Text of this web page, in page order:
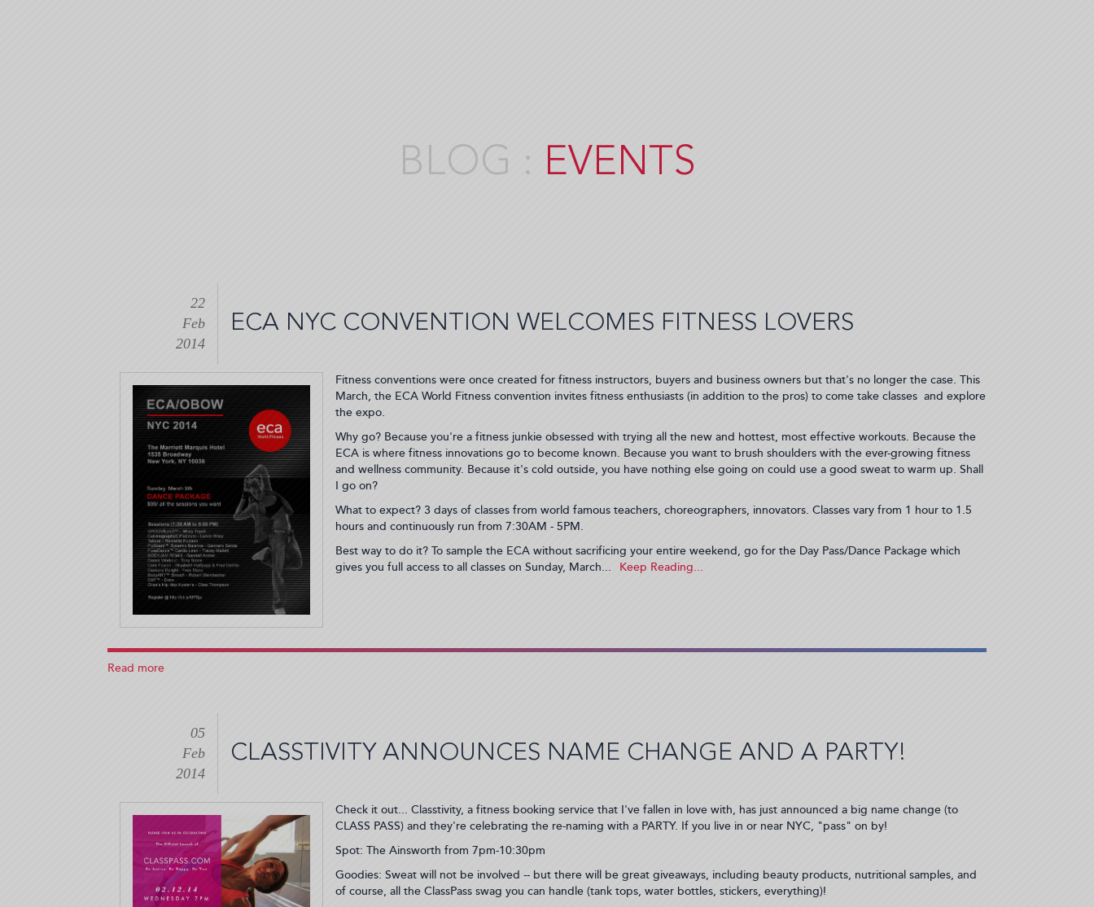
EVENTS
ECA NYC CONVENTION WELCOMES FITNESS LOVERS
22
Feb
2014
Fitness conventions were once created for fitness instructors, buyers and business owners but that's no longer the case. This
March, the ECA World Fitness convention invites fitness enthusiasts (in addition to the pros) to come take classes and explore
the expo.
Why go? Because you're a fitness junkie obsessed with trying all the new and hottest, most effective workouts. Because the
ECA is where fitness innovations go to become known. Because you want to brush shoulders with the ever-growing fitness
and wellness community. Because it's cold outside, you have nothing else going on could use a good sweat to warm up. Shall
I go on?
What to expect? 3 days of classes from world famous teachers, choreographers, innovators. Classes vary from 1 hour to 1.5
hours and continuously run from 7:30AM - 5PM.
Best way to do it? To sample the ECA without sacrificing your entire weekend, go for the Day Pass/Dance Package which
gives you full access to all classes on Sunday, March...
Read more
Convention
Welcomes
Fitness
Lovers
(2014-
22
20:30:00)
CLASSTIVITY ANNOUNCES NAME CHANGE AND A PARTY!
05
Feb
2014
Check it out... Classtivity, a fitness booking service that I've fallen in love with, has just announced a big name change (to
CLASS PASS) and they're celebrating the re-naming with a PARTY. If you live in or near NYC, "pass" on by!
Spot: The Ainsworth from 7pm-10:30pm
Goodies: Sweat will not be involved -- but there will be great giveaways, including beauty products, nutritional samples, and
of course, all the ClassPass swag you can handle (tank tops, water bottles, stickers, everything)!